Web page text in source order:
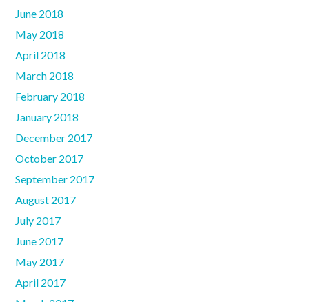
June 2018
May 2018
April 2018
March 2018
February 2018
January 2018
December 2017
October 2017
September 2017
August 2017
July 2017
June 2017
May 2017
April 2017